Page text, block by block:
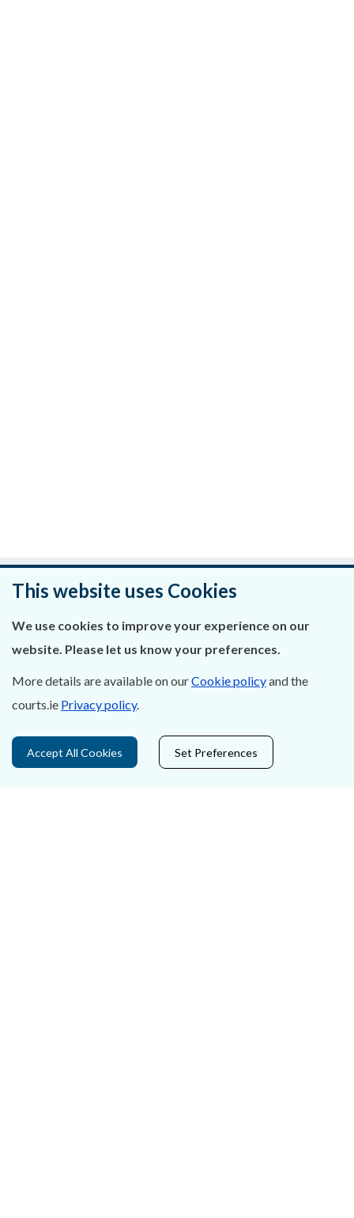
Was this page helpful?
Leave feedback
About Us
Contact Us
This website uses Cookies
We use cookies to improve your experience on our
website. Please let us know your preferences.
More details are available on ourCookie policyand the
courts.ie Privacy policy.
Accept All Cookies Set Preferences